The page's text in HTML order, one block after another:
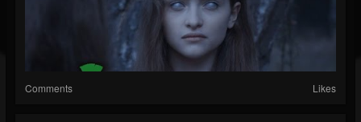
Comments Likes